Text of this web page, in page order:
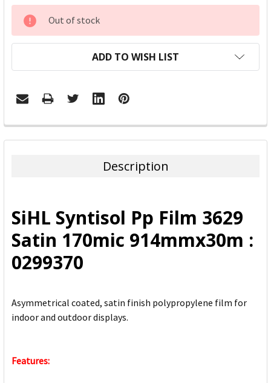
CURRENT
STOCK:
Out of stock
ADD TO WISH LIST
FREQUENTLY
BOUGHT
ADD
SELECTED
TO CART
Description
SiHL Syntisol Pp Film 3629
Satin 170mic 914mmx30m :
0299370
Asymmetrical coated, satin finish polypropylene film for
indoor and outdoor displays.
Features: